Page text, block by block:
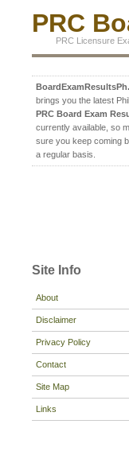
PRC
PRC Licensure
brings you the latest
PRC Board Exam
currently available, so
sure you keep coming
a regular basis.
Site Info
About
Disclaimer
Privacy Policy
Contact
Site Map
Links